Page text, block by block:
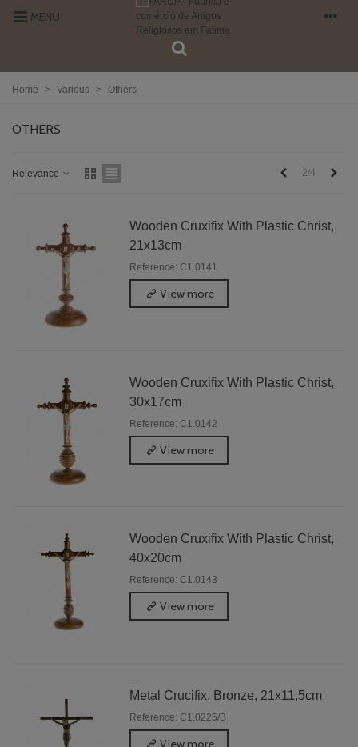
MENU
Home > Various > Others
OTHERS
Relevance Previous
2/4
Wooden Cruxifix With Plastic Christ,
21x13cm
Reference: C1.0141
View more
Wooden Cruxifix With Plastic Christ,
30x17cm
Reference: C1.0142
View more
Wooden Cruxifix With Plastic Christ,
40x20cm
Reference: C1.0143
View more
Metal Crucifix, Bronze, 21x11,5cm
Reference: C1.0225/B
View more